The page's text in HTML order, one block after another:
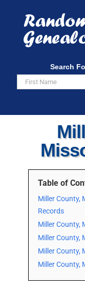
content
Search
Table of
Miller County,
Records
Miller County,
Miller County,
Miller County,
Miller County,